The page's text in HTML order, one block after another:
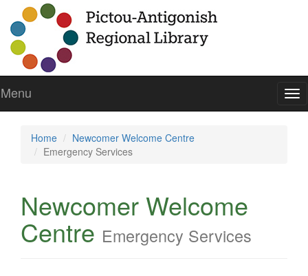
Menu
Home
Newcomer Welcome Centre
Emergency Services
Newcomer Welcome
Centre Emergency Services